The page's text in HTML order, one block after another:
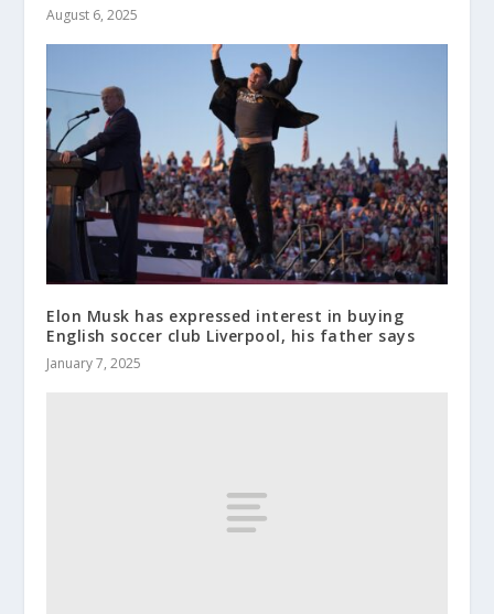
August 6, 2025
Elon Musk has expressed interest in buying
English soccer club Liverpool, his father says
January 7, 2025